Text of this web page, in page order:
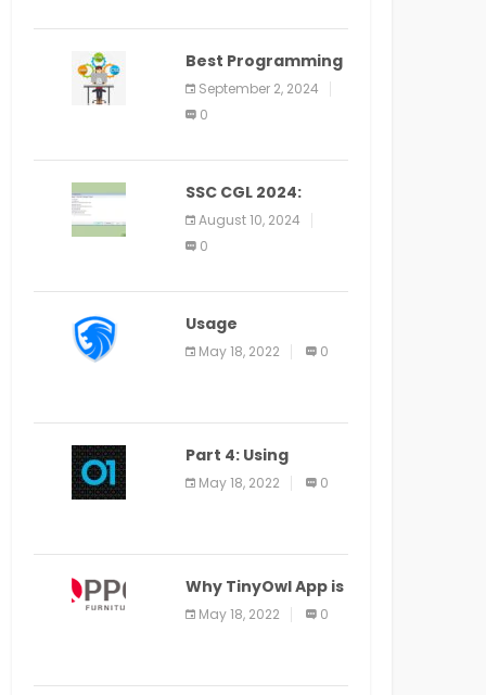
Best Programming
Language for
Learning Android
Apps
September 2, 2024
0
SSC CGL 2024:
Application Alter
Window Presently
Open, Last Date
August 10, 2024
0
Usage
Specification of
the LEO Privacy
May 18, 2022 0
Part 4: Using
Veracode From the
Command Line in
May 18, 2022 0
Why TinyOwl App is
a Special Food
Ordering App
May 18, 2022 0